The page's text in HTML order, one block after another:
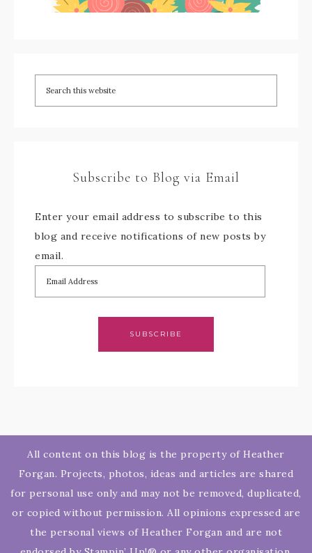
Subscribe to Blog via Email
Enter your email address to subscribe to this
blog and receive notifications of new posts by
email.
SUBSCRIBE
All content on this blog is the property of Heather
Forgan. Projects, photos, ideas and articles are shared
for personal use only and may not be removed, duplicated,
or copied without permission. All opinions expressed are
the personal views of Heather Forgan and are not